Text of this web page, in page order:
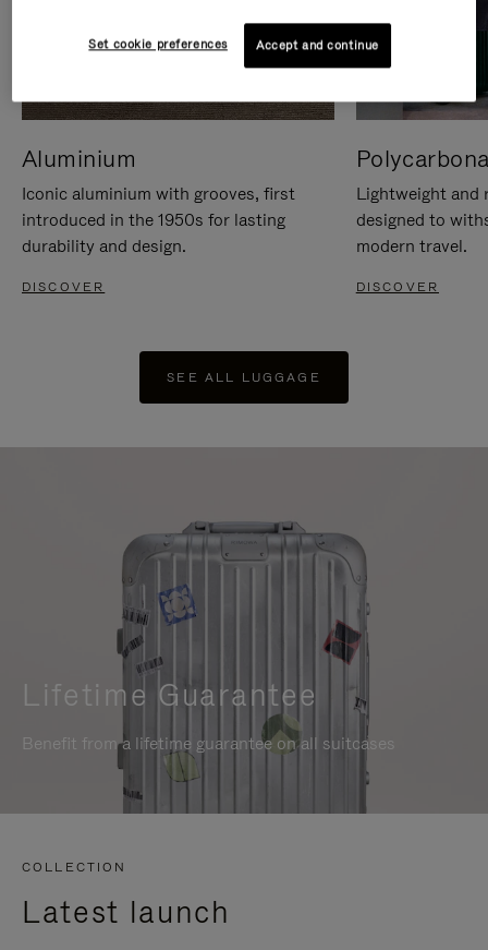
Aluminium
Iconic aluminium with grooves, first
introduced in the 1950s for lasting
durability and design.
DISCOVER
Lightweight and
designed to
modern travel.
DISCOVER
SEE ALL LUGGAGE
Lifetime Guarantee
Benefit from a lifetime guarantee on all suitcases
COLLECTION
Latest launch
Set cookie preferences Accept and continue